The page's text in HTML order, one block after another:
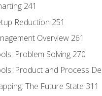
241
Reduction 251
Overview 261
Problem Solving 270
Product and Process
The Future State 311